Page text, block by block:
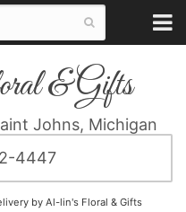
& Gifts
Johns, Michigan
4447
by Al-lin's Floral & Gifts